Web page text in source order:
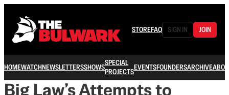
STOREFAQ SIGN IN JOIN
HOMEWATCHNEWSLETTERSSHOWSSPECIAL
PROJECTSEVENTSFOUNDERSARCHIVE
Big Law’s Attempts to